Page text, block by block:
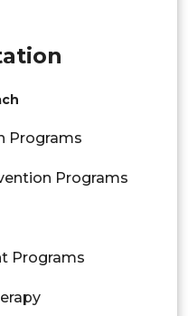
Programs
Programs
Programs